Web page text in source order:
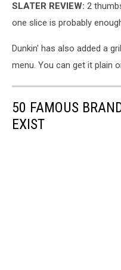
SLATER REVIEW: 2
one slice is probably
Dunkin' has also added a
menu. You can get it plain
50 FAMOUS
EXIST